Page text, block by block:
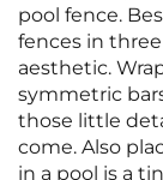
pool fence.
fences in
aesthetic.
symmetric
those little
come. Also
in a pool is a